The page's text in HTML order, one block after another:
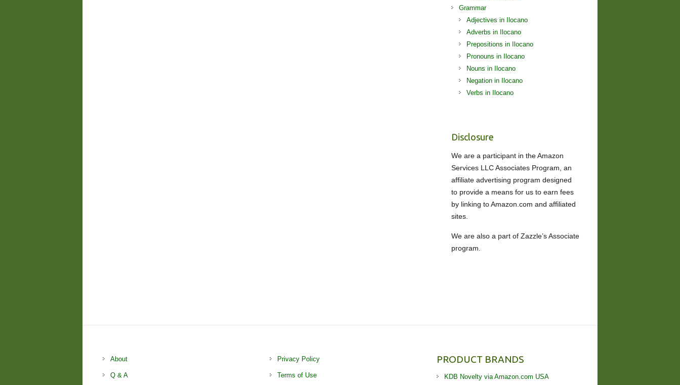
Grammar
Adjectives in Ilocano
Adverbs in Ilocano
Prepositions in Ilocano
Pronouns in Ilocano
Nouns in Ilocano
Negation in Ilocano
Verbs in Ilocano
Disclosure
We are a participant in the Amazon
Services LLC Associates Program, an
affiliate advertising program designed
to provide a means for us to earn fees
by linking to Amazon.com and affiliated
sites.
We are also a part of Zazzle’s Associate
program.
About
Q & A
Privacy Policy
Terms of Use
PRODUCT BRANDS
KDB Novelty via Amazon.com USA